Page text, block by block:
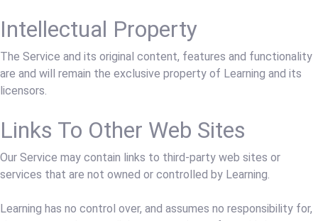
Intellectual Property
The Service and its original content, features and functionality
are and will remain the exclusive property of Learning and its
licensors.
Links To Other Web Sites
Our Service may contain links to third-party web sites or
services that are not owned or controlled by Learning.
Learning has no control over, and assumes no responsibility for,